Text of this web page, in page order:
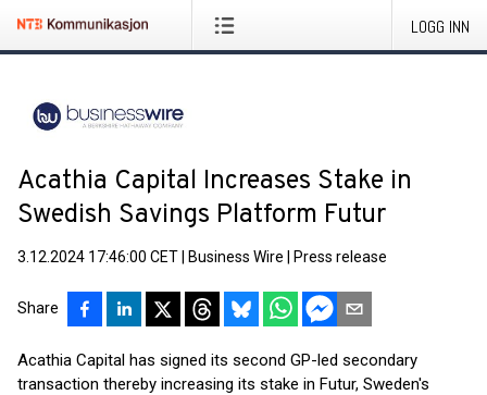
LOGG INN
Acathia Capital Increases Stake in
Swedish Savings Platform Futur
3.12.2024 17:46:00 CET Business Wire Press release
Share
Acathia Capital has signed its second GP-led secondary
transaction thereby increasing its stake in Futur, Sweden's